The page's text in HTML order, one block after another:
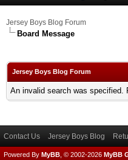
Jersey Boys Blog Forum
Board Message
Jersey Boys Blog Forum
An invalid search was specified.
Contact Us Jersey Boys Blog
Powered By MyBB , © 2002-2026 MyBB